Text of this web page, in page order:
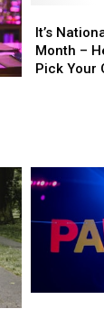
National
Blueberry
Month
Your
Own
It’s
Month –
Pick Your
National
Blueberry
Month
Your
Own